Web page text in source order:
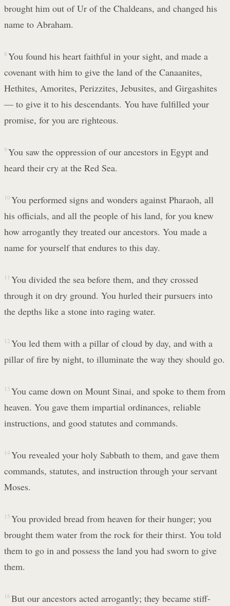
brought him out of Ur of the Chaldeans, and changed his
name to Abraham.
8 You found his heart faithful in your sight, and made a
covenant with him to give the land of the Canaanites,
Hethites, Amorites, Perizzites, Jebusites, and Girgashites
— to give it to his descendants. You have fulfilled your
promise, for you are righteous.
9 You saw the oppression of our ancestors in Egypt and
heard their cry at the Red Sea.
10 You performed signs and wonders against Pharaoh, all
his officials, and all the people of his land, for you knew
how arrogantly they treated our ancestors. You made a
name for yourself that endures to this day.
11 You divided the sea before them, and they crossed
through it on dry ground. You hurled their pursuers into
the depths like a stone into raging water.
12 You led them with a pillar of cloud by day, and with a
pillar of fire by night, to illuminate the way they should go.
13 You came down on Mount Sinai, and spoke to them from
heaven. You gave them impartial ordinances, reliable
instructions, and good statutes and commands.
14 You revealed your holy Sabbath to them, and gave them
commands, statutes, and instruction through your servant
Moses.
15 You provided bread from heaven for their hunger; you
brought them water from the rock for their thirst. You told
them to go in and possess the land you had sworn to give
them.
16 But our ancestors acted arrogantly; they became stiff-